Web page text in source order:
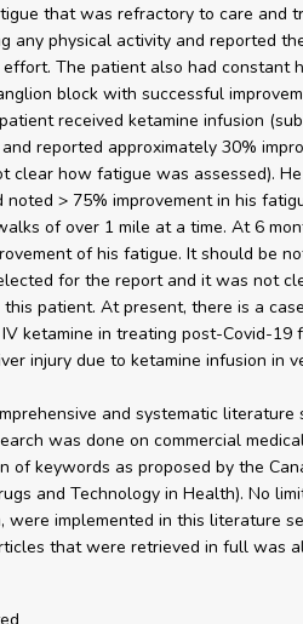
that was refractory to care and
any physical activity and reported
The patient also had constant
block with successful
received ketamine infusion
reported approximately 30%
clear how fatigue was assessed).
> 75% improvement in his
of over 1 mile at a time. At 6
of his fatigue. It should be
for the report and it was not
patient. At present, there is a
ketamine in treating post-Covid-19
injury due to ketamine infusion in
and systematic literature
was done on commercial
of keywords as proposed by the
and Technology in Health). No
were implemented in this literature
that were retrieved in full was